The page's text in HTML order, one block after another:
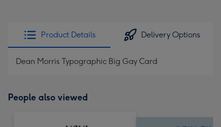
Product Details Delivery Options
Dean Morris Typographic Big Gay Card
People also viewed